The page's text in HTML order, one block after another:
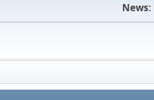
News: